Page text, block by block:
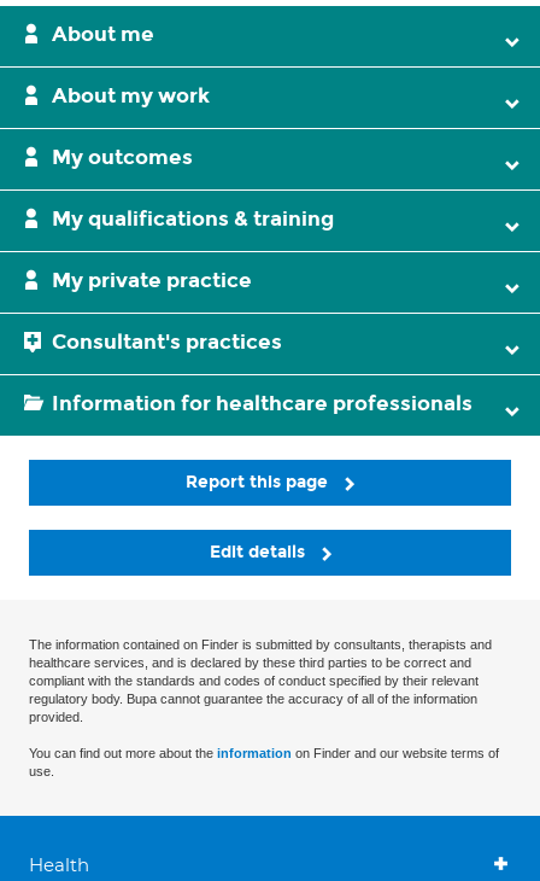
About me
About my work
My outcomes
My qualifications & training
My private practice
Consultant's practices
Information for healthcare professionals
Report this page
Edit details
The information contained on Finder is submitted by consultants, therapists and
healthcare services, and is declared by these third parties to be correct and
compliant with the standards and codes of conduct specified by their relevant
regulatory body. Bupa cannot guarantee the accuracy of all of the information
provided.
You can find out more about the information on Finder and our website terms of
use.
Health